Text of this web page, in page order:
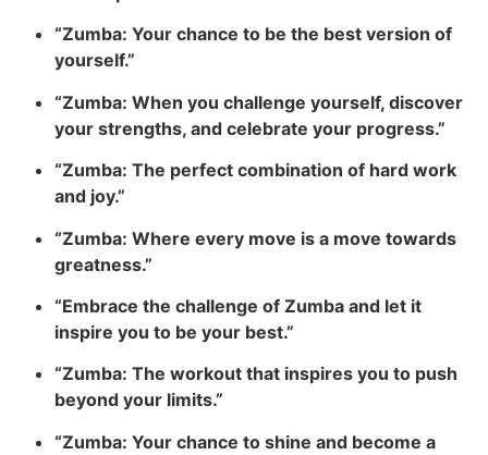
“Zumba: Your chance to be the best version of
yourself.”
“Zumba: When you challenge yourself, discover
your strengths, and celebrate your progress.”
“Zumba: The perfect combination of hard work
and joy.”
“Zumba: Where every move is a move towards
greatness.”
“Embrace the challenge of Zumba and let it
inspire you to be your best.”
“Zumba: The workout that inspires you to push
beyond your limits.”
“Zumba: Your chance to shine and become a